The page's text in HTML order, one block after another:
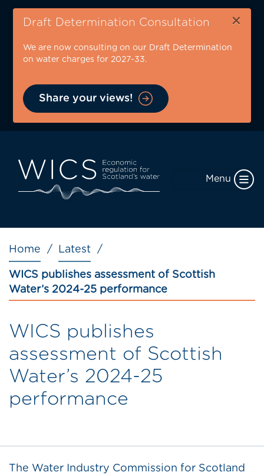
Skip
content
Draft Determination Consultation ×
We are now consulting on our Draft Determination
on water charges for 2027-33.
Share your views!
Menu
Breadcrumb
Home Latest
WICS publishes assessment of Scottish
Water’s 2024-25 performance
WICS publishes
assessment of Scottish
Water’s 2024-25
performance
The Water Industry Commission for Scotland